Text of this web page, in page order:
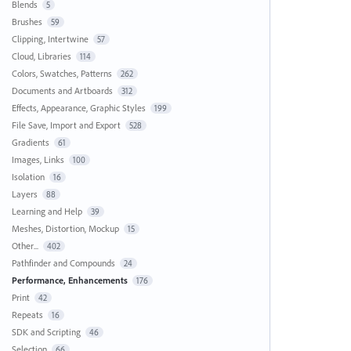
Blends 5
Brushes 59
Clipping, Intertwine 57
Cloud, Libraries 114
Colors, Swatches, Patterns 262
Documents and Artboards 312
Effects, Appearance, Graphic Styles 199
File Save, Import and Export 528
Gradients 61
Images, Links 100
Isolation 16
Layers 88
Learning and Help 39
Meshes, Distortion, Mockup 15
Other... 402
Pathfinder and Compounds 24
Performance, Enhancements 176
Print 42
Repeats 16
SDK and Scripting 46